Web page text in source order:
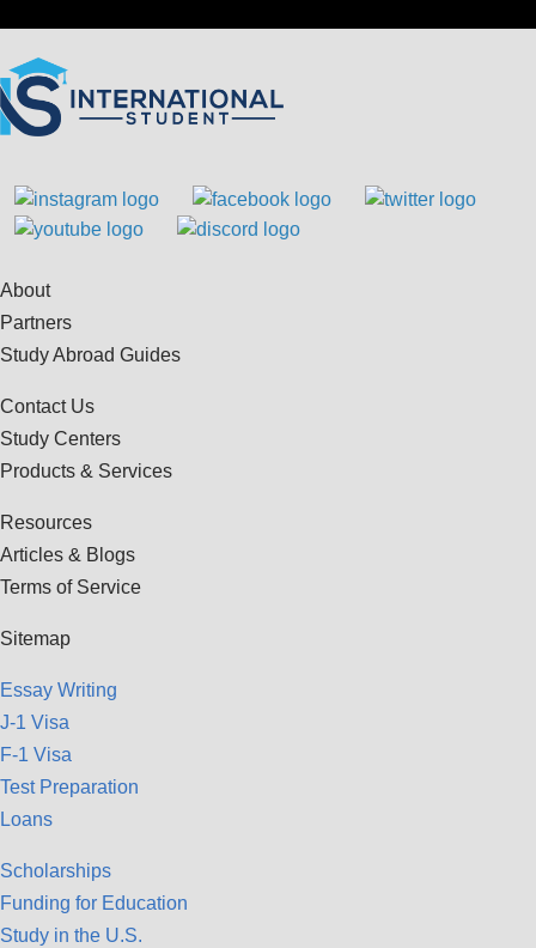
About
Partners
Study Abroad Guides
Contact Us
Study Centers
Products & Services
Resources
Articles & Blogs
Terms of Service
Sitemap
Essay Writing
J-1 Visa
F-1 Visa
Test Preparation
Loans
Scholarships
Funding for Education
Study in the U.S.